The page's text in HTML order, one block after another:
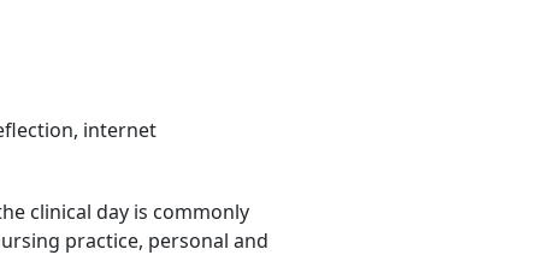
, internet
clinical day is commonly
practice, personal and